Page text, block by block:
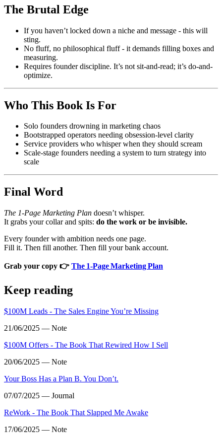
The Brutal Edge
If you haven’t locked down a niche and message - this will
sting.
No fluff, no philosophical fluff - it demands filling boxes and
measuring.
Requires founder discipline. It’s not sit-and-read; it’s do-and-
optimize.
Who This Book Is For
Solo founders drowning in marketing chaos
Bootstrapped operators needing obsession-level clarity
Service providers who whisper when they should scream
Scale-stage founders needing a system to turn strategy into
scale
Final Word
The 1‑Page Marketing Plan doesn’t whisper.
It grabs your collar and spits: do the work or be invisible.
Every founder with ambition needs one page.
Fill it. Then fill another. Then fill your bank account.
Grab your copy 👉 The 1‑Page Marketing Plan
Keep reading
$100M Leads - The Sales Engine You’re Missing
21/06/2025 — Note
$100M Offers - The Book That Rewired How I Sell
20/06/2025 — Note
Your Boss Has a Plan B. You Don’t.
07/07/2025 — Journal
ReWork - The Book That Slapped Me Awake
17/06/2025 — Note